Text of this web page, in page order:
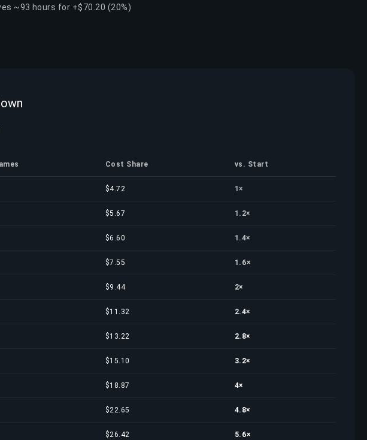
~93 hours for +$70.20 (20%)
Cost Share vs. Start
$4.72 1×
$5.67 1.2×
$6.60 1.4×
$7.55 1.6×
$9.44 2×
$11.32 2.4×
$13.22 2.8×
$15.10 3.2×
$18.87 4×
$22.65 4.8×
$26.42 5.6×